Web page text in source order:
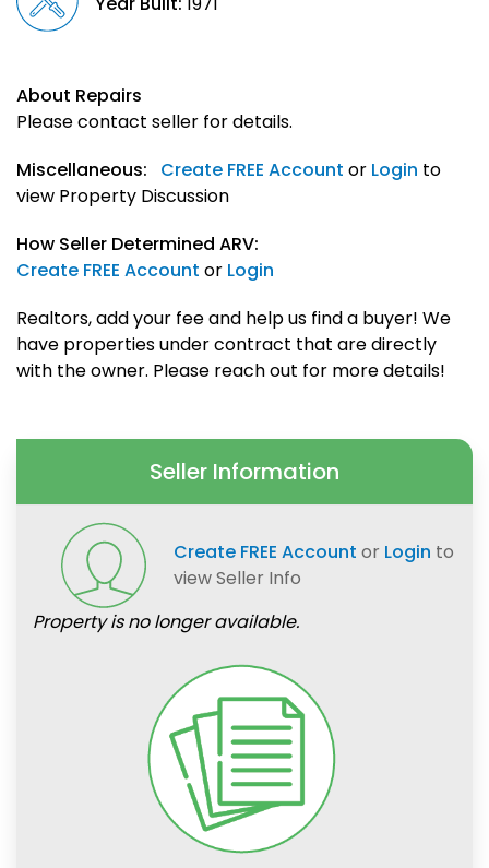
About Repairs
Please contact seller for details.
Miscellaneous:
Create FREE Account or Login to
view Property Discussion
How Seller Determined ARV:
Create FREE Account or Login
Realtors, add your fee and help us find a buyer! We
have properties under contract that are directly
with the owner. Please reach out for more details!
Seller Information
Create FREE Account or Login to
view Seller Info
Property is no longer available.